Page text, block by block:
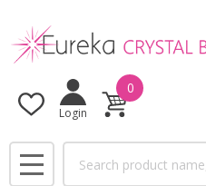
Login
0
MENU